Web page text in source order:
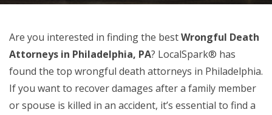
Are you interested in finding the bestWrongful Death
Attorneys in Philadelphia, PA? LocalSpark® has
found the top wrongful death attorneys in Philadelphia.
If you want to recover damages after a family member
or spouse is killed in an accident, it’s essential to find a